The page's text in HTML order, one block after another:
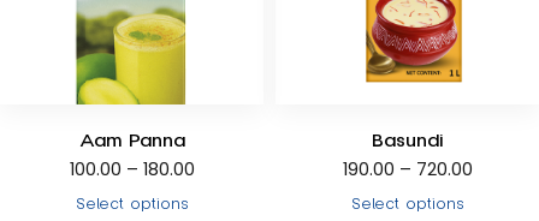
Aam Panna
100.00 – 180.00
Select options
Basundi
190.00 – 720.00
Select options